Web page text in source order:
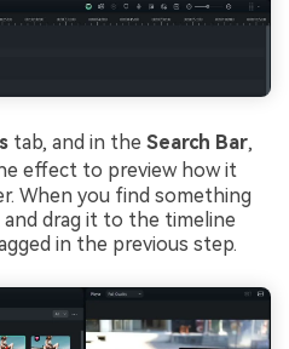
tab, and in the Search Bar,
effect to preview how it
When you find something
drag it to the timeline
in the previous step.